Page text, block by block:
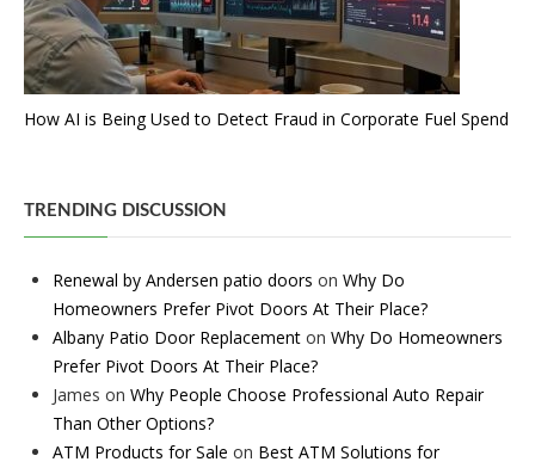
How AI is Being Used to Detect Fraud in Corporate Fuel Spend
TRENDING DISCUSSION
Renewal by Andersen patio doors on Why Do
Homeowners Prefer Pivot Doors At Their Place?
Albany Patio Door Replacement on Why Do Homeowners
Prefer Pivot Doors At Their Place?
James on Why People Choose Professional Auto Repair
Than Other Options?
ATM Products for Sale on Best ATM Solutions for